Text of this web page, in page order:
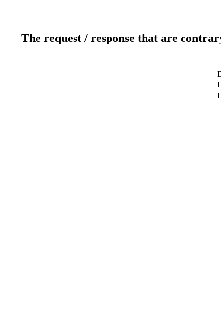
The request / response that are